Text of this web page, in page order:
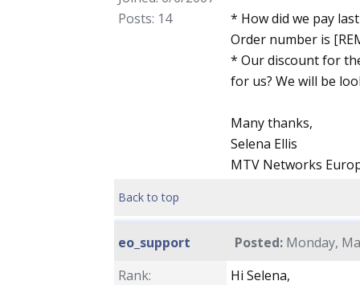
Posts: 14
* How did we pay
Order number is
* Our discount for
for us? We will be
Many thanks,
Selena Ellis
MTV Networks
Back to top
eo_support Posted: Monday,
Rank:
Hi Selena,